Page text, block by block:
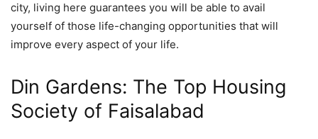
city, living here guarantees you will be able to avail
yourself of those life-changing opportunities that will
improve every aspect of your life.
Din Gardens: The Top Housing
Society of Faisalabad